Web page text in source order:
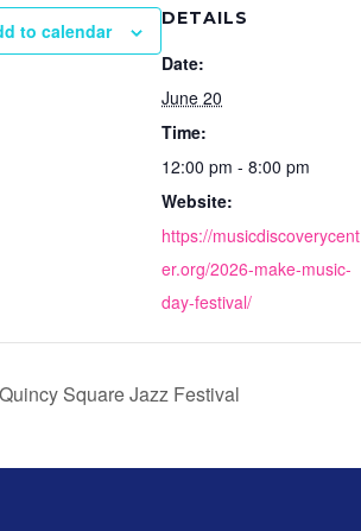
to calendar
DETAILS
Date:
June 20
Time:
12:00 pm - 8:00 pm
Website:
https://musicdiscoverycent
er.org/2026-make-music-
day-festival/
Square Jazz Festival